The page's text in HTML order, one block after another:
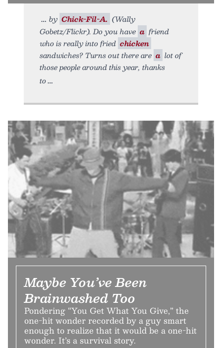
by Chick-Fil-A. (Wally
Gobetz/Flickr). Do you have a friend
who is really into fried chicken
sandwiches? Turns out there are a lot of
those people around this year, thanks
to
Maybe You’ve Been
Brainwashed Too
Pondering “You Get What You Give,” the
one-hit wonder recorded by a guy smart
enough to realize that it would be a one-hit
wonder. It’s a survival story.